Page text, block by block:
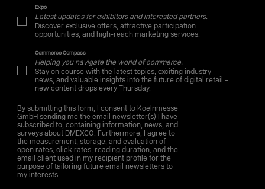
Expo
Latest updates for exhibitors and interested partners.
Discover exclusive offers, attractive participation
opportunities, and high-reach marketing services.
Commerce Compass
Helping you navigate the world of commerce.
Stay on course with the latest topics, exciting industry
news, and valuable insights into the future of digital retail –
new content drops every Thursday.
By submitting this form, I consent to Koelnmesse
GmbH sending me the email newsletter(s) I have
subscribed to, containing information, news, and
surveys about DMEXCO. Furthermore, I agree to
the measurement, storage, and evaluation of
open rates, click rates, reading duration, and the
email client used in my recipient profile for the
purpose of tailoring future email newsletters to
my interests.